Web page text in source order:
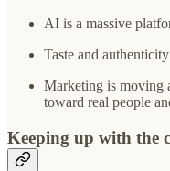
AI is a massive
Taste and
Marketing is moving
toward real people
Keeping up with the